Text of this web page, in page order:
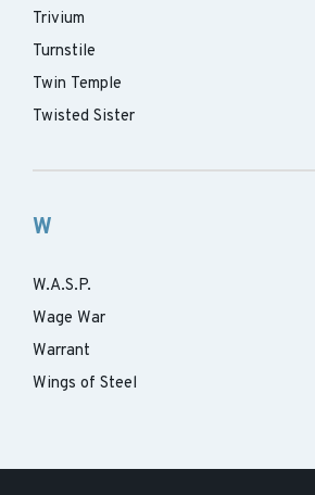
Trivium
Turnstile
Twin Temple
Twisted Sister
W
W.A.S.P.
Wage War
Warrant
Wings of Steel